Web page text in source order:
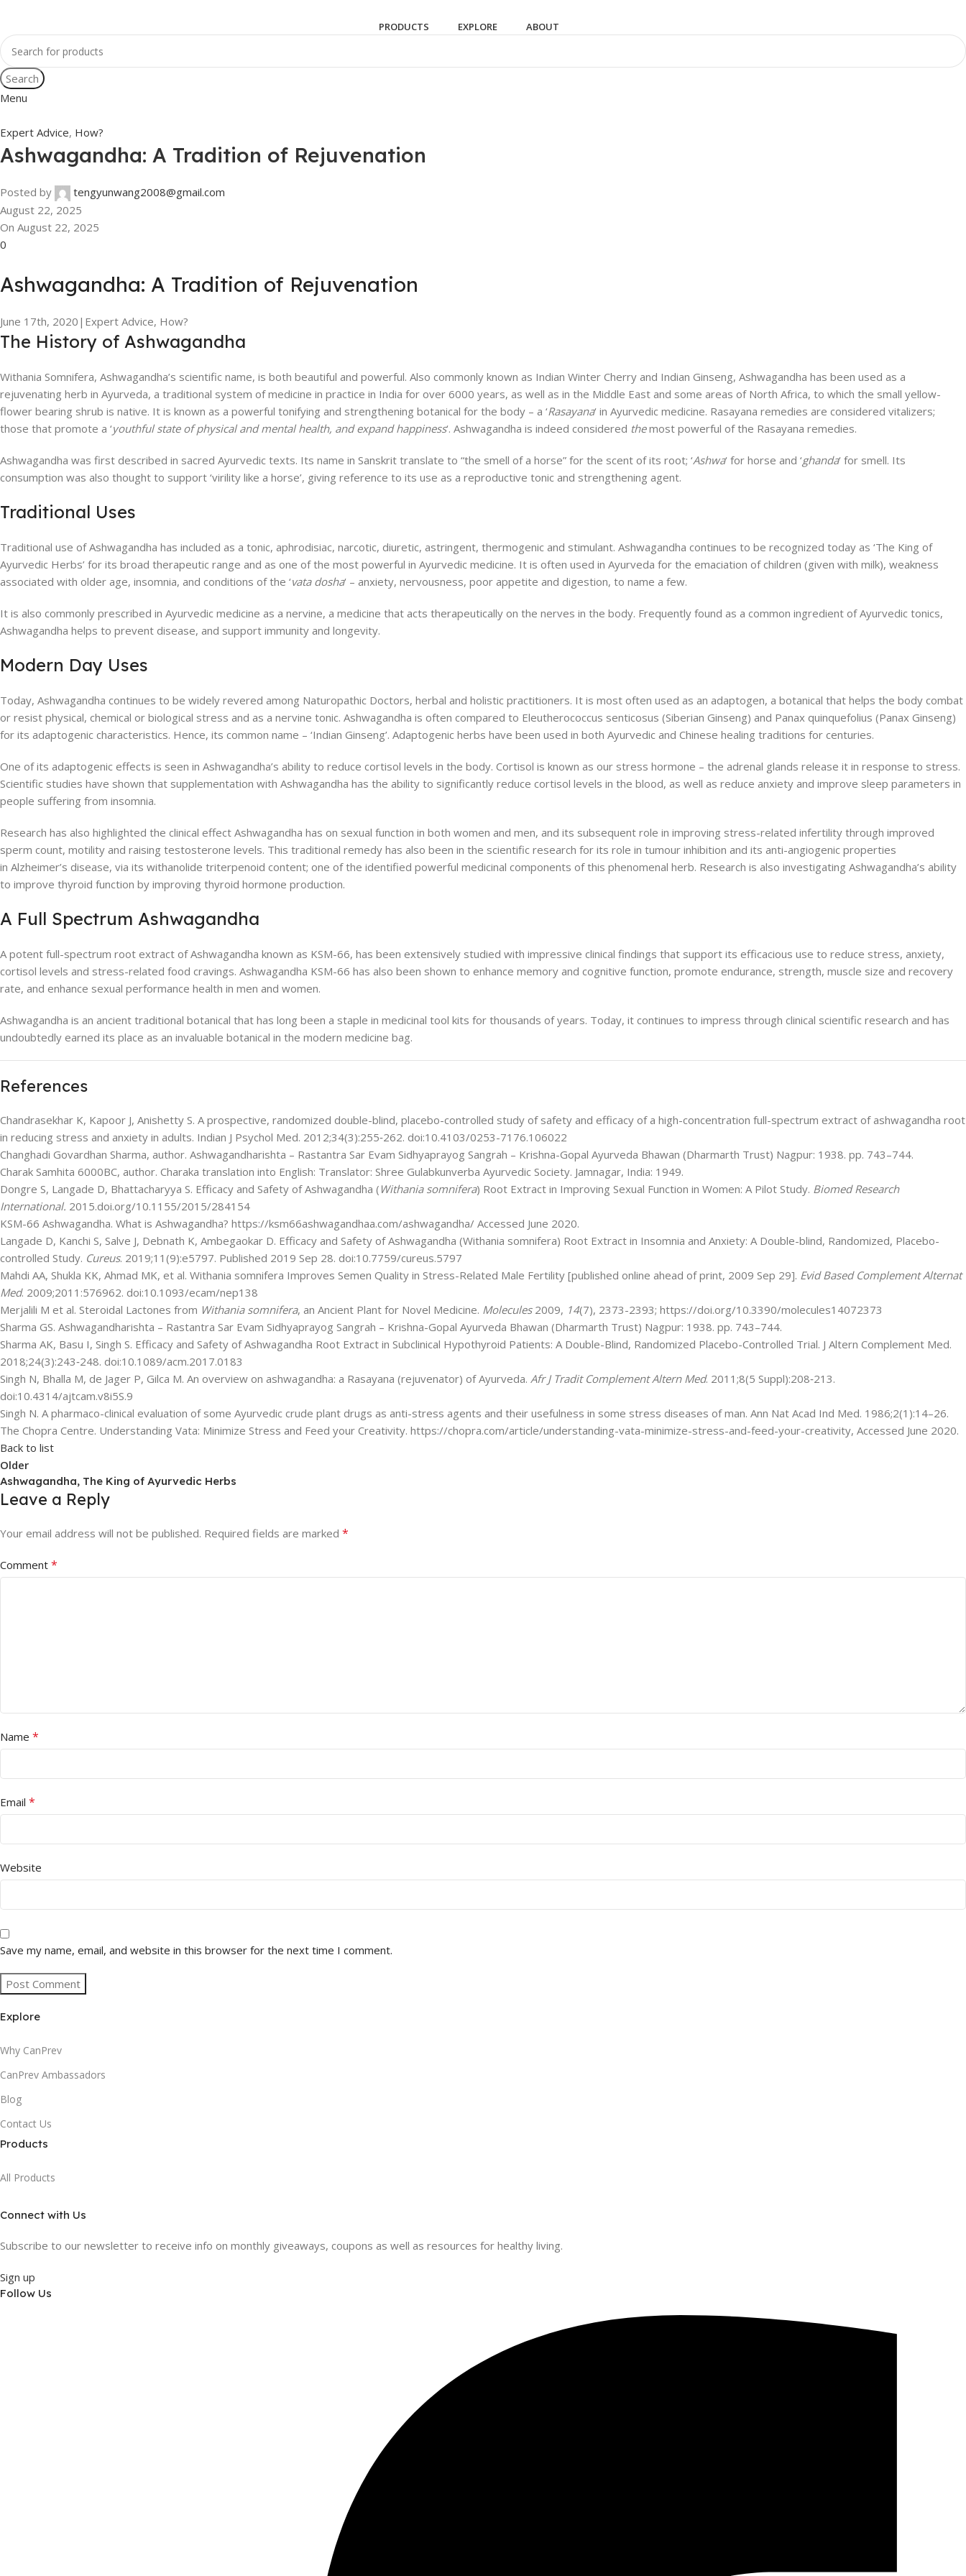
PRODUCTS EXPLORE ABOUT
Search
Menu
Expert Advice, How?
Ashwagandha: A Tradition of Rejuvenation
Posted by
tengyunwang2008@gmail.com
August 22, 2025
On August 22, 2025
0
Ashwagandha: A Tradition of Rejuvenation
June 17th, 2020 | Expert Advice, How?
The History of Ashwagandha
Withania Somnifera, Ashwagandha’s scientific name, is both beautiful and powerful. Also commonly known as Indian Winter Cherry and Indian Ginseng, Ashwagandha has been used as a
rejuvenating herb in Ayurveda, a traditional system of medicine in practice in India for over 6000 years, as well as in the Middle East and some areas of North Africa, to which the small yellow-
flower bearing shrub is native. It is known as a powerful tonifying and strengthening botanical for the body – a ‘Rasayana‘ in Ayurvedic medicine. Rasayana remedies are considered vitalizers;
those that promote a ‘youthful state of physical and mental health, and expand happiness‘. Ashwagandha is indeed considered themost powerful of the Rasayana remedies.
Ashwagandha was first described in sacred Ayurvedic texts. Its name in Sanskrit translate to “the smell of a horse” for the scent of its root; ‘Ashwa‘ for horse and ‘ghanda‘ for smell. Its
consumption was also thought to support ‘virility like a horse’, giving reference to its use as a reproductive tonic and strengthening agent.
Traditional Uses
Traditional use of Ashwagandha has included as a tonic, aphrodisiac, narcotic, diuretic, astringent, thermogenic and stimulant. Ashwagandha continues to be recognized today as ‘The King of
Ayurvedic Herbs’ for its broad therapeutic range and as one of the most powerful in Ayurvedic medicine. It is often used in Ayurveda for the emaciation of children (given with milk), weakness
associated with older age, insomnia, and conditions of the ‘vata dosha‘ – anxiety, nervousness, poor appetite and digestion, to name a few.
It is also commonly prescribed in Ayurvedic medicine as a nervine, a medicine that acts therapeutically on the nerves in the body. Frequently found as a common ingredient of Ayurvedic tonics,
Ashwagandha helps to prevent disease, and support immunity and longevity.
Modern Day Uses
Today, Ashwagandha continues to be widely revered among Naturopathic Doctors, herbal and holistic practitioners. It is most often used as an adaptogen, a botanical that helps the body combat
or resist physical, chemical or biological stress and as a nervine tonic. Ashwagandha is often compared to Eleutherococcus senticosus (Siberian Ginseng) and Panax quinquefolius (Panax Ginseng)
for its adaptogenic characteristics. Hence, its common name – ‘Indian Ginseng’. Adaptogenic herbs have been used in both Ayurvedic and Chinese healing traditions for centuries.
One of its adaptogenic effects is seen in Ashwagandha’s ability to reduce cortisol levels in the body. Cortisol is known as our stress hormone – the adrenal glands release it in response to stress.
Scientific studies have shown that supplementation with Ashwagandha has the ability to significantly reduce cortisol levels in the blood, as well as reduce anxiety and improve sleep parameters in
people suffering from insomnia.
Research has also highlighted the clinical effect Ashwagandha has on sexual function in both women and men, and its subsequent role in improving stress-related infertility through improved
sperm count, motility and raising testosterone levels. This traditional remedy has also been in the scientific research for its role in tumour inhibition and its anti-angiogenic properties
in Alzheimer’s disease, via its withanolide triterpenoid content; one of the identified powerful medicinal components of this phenomenal herb. Research is also investigating Ashwagandha’s ability
to improve thyroid function by improving thyroid hormone production.
A Full Spectrum Ashwagandha
A potent full-spectrum root extract of Ashwagandha known as KSM-66, has been extensively studied with impressive clinical findings that support its efficacious use to reduce stress, anxiety,
cortisol levels and stress-related food cravings. Ashwagandha KSM-66 has also been shown to enhance memory and cognitive function, promote endurance, strength, muscle size and recovery
rate, and enhance sexual performance health in men and women.
Ashwagandha is an ancient traditional botanical that has long been a staple in medicinal tool kits for thousands of years. Today, it continues to impress through clinical scientific research and has
undoubtedly earned its place as an invaluable botanical in the modern medicine bag.
References
Chandrasekhar K, Kapoor J, Anishetty S. A prospective, randomized double-blind, placebo-controlled study of safety and efficacy of a high-concentration full-spectrum extract of ashwagandha root
in reducing stress and anxiety in adults. Indian J Psychol Med. 2012;34(3):255‐262. doi:10.4103/0253-7176.106022
Changhadi Govardhan Sharma, author. Ashwagandharishta – Rastantra Sar Evam Sidhyaprayog Sangrah – Krishna-Gopal Ayurveda Bhawan (Dharmarth Trust) Nagpur: 1938. pp. 743–744.
Charak Samhita 6000BC, author. Charaka translation into English: Translator: Shree Gulabkunverba Ayurvedic Society. Jamnagar, India: 1949.
Dongre S, Langade D, Bhattacharyya S. Efficacy and Safety of Ashwagandha ( Withania somnifera) Root Extract in Improving Sexual Function in Women: A Pilot Study. Biomed Research
International. 2015.doi.org/10.1155/2015/284154
KSM-66 Ashwagandha. What is Ashwagandha? https://ksm66ashwagandhaa.com/ashwagandha/ Accessed June 2020.
Langade D, Kanchi S, Salve J, Debnath K, Ambegaokar D. Efficacy and Safety of Ashwagandha (Withania somnifera) Root Extract in Insomnia and Anxiety: A Double-blind, Randomized, Placebo-
controlled Study. Cureus. 2019;11(9):e5797. Published 2019 Sep 28. doi:10.7759/cureus.5797
Mahdi AA, Shukla KK, Ahmad MK, et al. Withania somnifera Improves Semen Quality in Stress-Related Male Fertility [published online ahead of print, 2009 Sep 29]. Evid Based Complement Alternat
Med. 2009;2011:576962. doi:10.1093/ecam/nep138
Merjalili M et al. Steroidal Lactones from Withania somnifera, an Ancient Plant for Novel Medicine. Molecules2009, 14(7), 2373-2393; https://doi.org/10.3390/molecules14072373
Sharma GS. Ashwagandharishta – Rastantra Sar Evam Sidhyaprayog Sangrah – Krishna-Gopal Ayurveda Bhawan (Dharmarth Trust) Nagpur: 1938. pp. 743–744.
Sharma AK, Basu I, Singh S. Efficacy and Safety of Ashwagandha Root Extract in Subclinical Hypothyroid Patients: A Double-Blind, Randomized Placebo-Controlled Trial. J Altern Complement Med.
2018;24(3):243‐248. doi:10.1089/acm.2017.0183
Singh N, Bhalla M, de Jager P, Gilca M. An overview on ashwagandha: a Rasayana (rejuvenator) of Ayurveda. Afr J Tradit Complement Altern Med. 2011;8(5 Suppl):208‐213.
doi:10.4314/ajtcam.v8i5S.9
Singh N. A pharmaco-clinical evaluation of some Ayurvedic crude plant drugs as anti-stress agents and their usefulness in some stress diseases of man. Ann Nat Acad Ind Med. 1986;2(1):14–26.
The Chopra Centre. Understanding Vata: Minimize Stress and Feed your Creativity. https://chopra.com/article/understanding-vata-minimize-stress-and-feed-your-creativity, Accessed June 2020.
Back to list
Older
Ashwagandha, The King of Ayurvedic Herbs
Leave a Reply
Your email address will not be published. Required fields are marked *
Comment *
Name *
Email *
Website
Save my name, email, and website in this browser for the next time I comment.
Explore
Why CanPrev
CanPrev Ambassadors
Blog
Contact Us
Products
All Products
Connect with Us
Subscribe to our newsletter to receive info on monthly giveaways, coupons as well as resources for healthy living.
Sign up
Follow Us